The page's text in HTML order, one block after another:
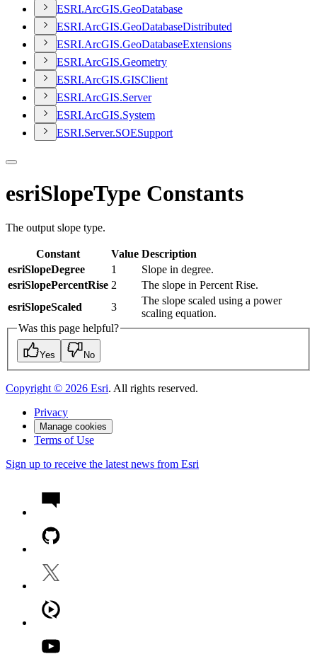
ESRI.ArcGIS.GeoDatabase
ESRI.ArcGIS.GeoDatabaseDistributed
ESRI.ArcGIS.GeoDatabaseExtensions
ESRI.ArcGIS.Geometry
ESRI.ArcGIS.GISClient
ESRI.ArcGIS.Server
ESRI.ArcGIS.System
ESRI.Server.SOESupport
esriSlopeType Constants
The output slope type.
Constant Value Description
esriSlopeDegree
1
Slope in degree.
esriSlopePercentRise 2
The slope in Percent Rise.
esriSlopeScaled
3
The slope scaled using a power
scaling equation.
Was this page helpful?
Yes No
Copyright © 2026 Esri. All rights reserved.
Privacy
Manage cookies
Terms of Use
Sign up to receive the latest news from Esri